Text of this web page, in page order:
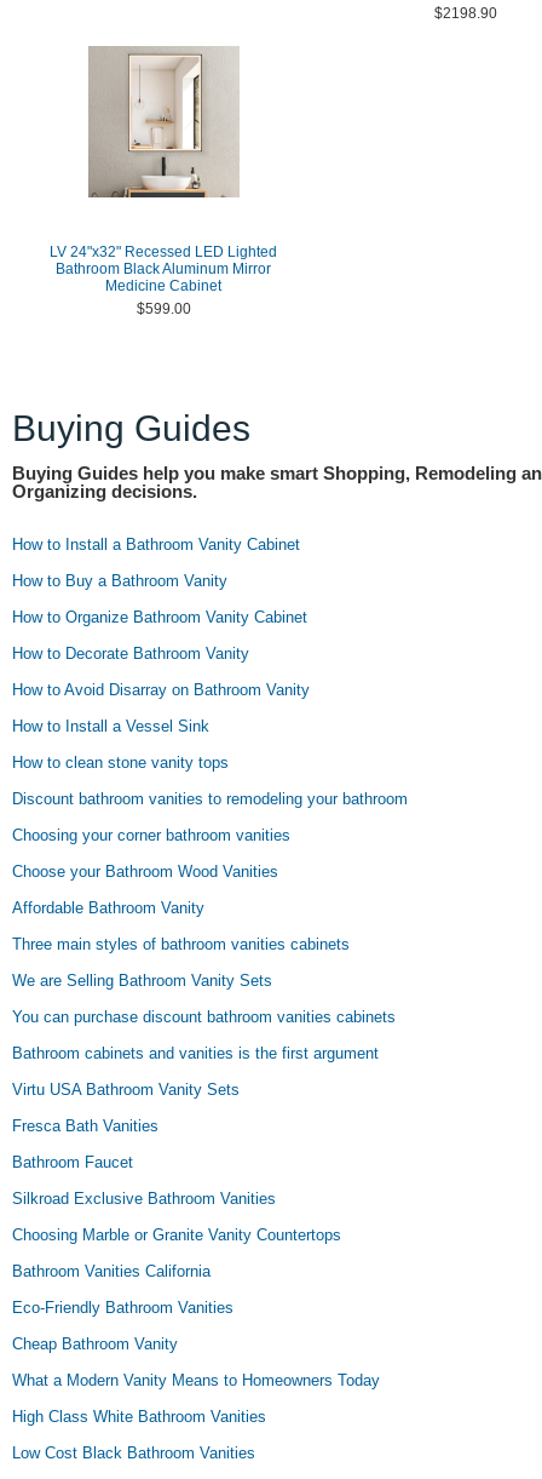
$2198.90
LV 24"x32" Recessed LED Lighted
Bathroom Black Aluminum Mirror
Medicine Cabinet
$599.00
Buying Guides
Buying Guides help you make smart Shopping, Remodeling
Organizing decisions.
How to Install a Bathroom Vanity Cabinet
How to Buy a Bathroom Vanity
How to Organize Bathroom Vanity Cabinet
How to Decorate Bathroom Vanity
How to Avoid Disarray on Bathroom Vanity
How to Install a Vessel Sink
How to clean stone vanity tops
Discount bathroom vanities to remodeling your bathroom
Choosing your corner bathroom vanities
Choose your Bathroom Wood Vanities
Affordable Bathroom Vanity
Three main styles of bathroom vanities cabinets
We are Selling Bathroom Vanity Sets
You can purchase discount bathroom vanities cabinets
Bathroom cabinets and vanities is the first argument
Virtu USA Bathroom Vanity Sets
Fresca Bath Vanities
Bathroom Faucet
Silkroad Exclusive Bathroom Vanities
Choosing Marble or Granite Vanity Countertops
Bathroom Vanities California
Eco-Friendly Bathroom Vanities
Cheap Bathroom Vanity
What a Modern Vanity Means to Homeowners Today
High Class White Bathroom Vanities
Low Cost Black Bathroom Vanities